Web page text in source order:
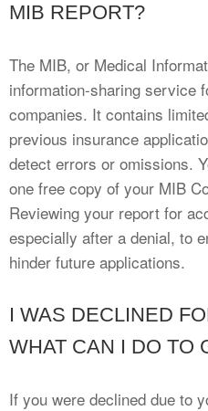
MIB REPORT?
The MIB, or Medical
information-sharing service
companies. It contains
previous insurance
detect errors or omissions.
one free copy of your MIB
Reviewing your report for
especially after a denial, to
hinder future applications.
I WAS DECLINED
WHAT CAN I DO TO
If you were declined due to